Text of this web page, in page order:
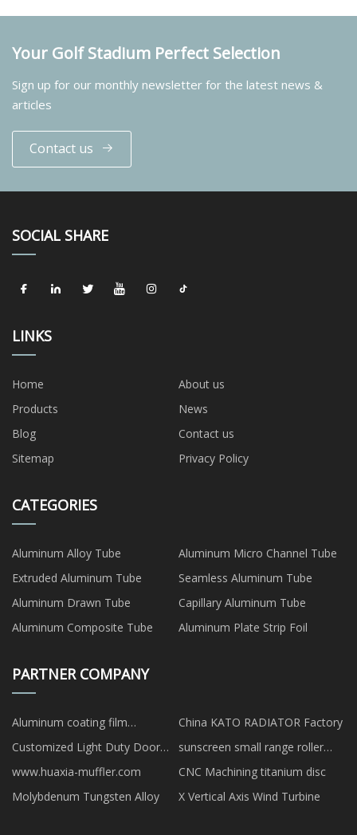
Your Golf Stadium Perfect Selection
Sign up for our monthly newsletter for the latest news &
articles
Contact us
SOCIAL SHARE
LINKS
Home
About us
Products
News
Blog
Contact us
Sitemap
Privacy Policy
CATEGORIES
Aluminum Alloy Tube
Aluminum Micro Channel Tube
Extruded Aluminum Tube
Seamless Aluminum Tube
Aluminum Drawn Tube
Capillary Aluminum Tube
Aluminum Composite Tube
Aluminum Plate Strip Foil
PARTNER COMPANY
Aluminum coating film
production applied graphite
components quotation
China KATO RADIATOR Factory
Customized Light Duty Door
Closer
sunscreen small range roller
conveyor scale made in china
www.huaxia-muffler.com
CNC Machining titanium disc
Molybdenum Tungsten Alloy
X Vertical Axis Wind Turbine